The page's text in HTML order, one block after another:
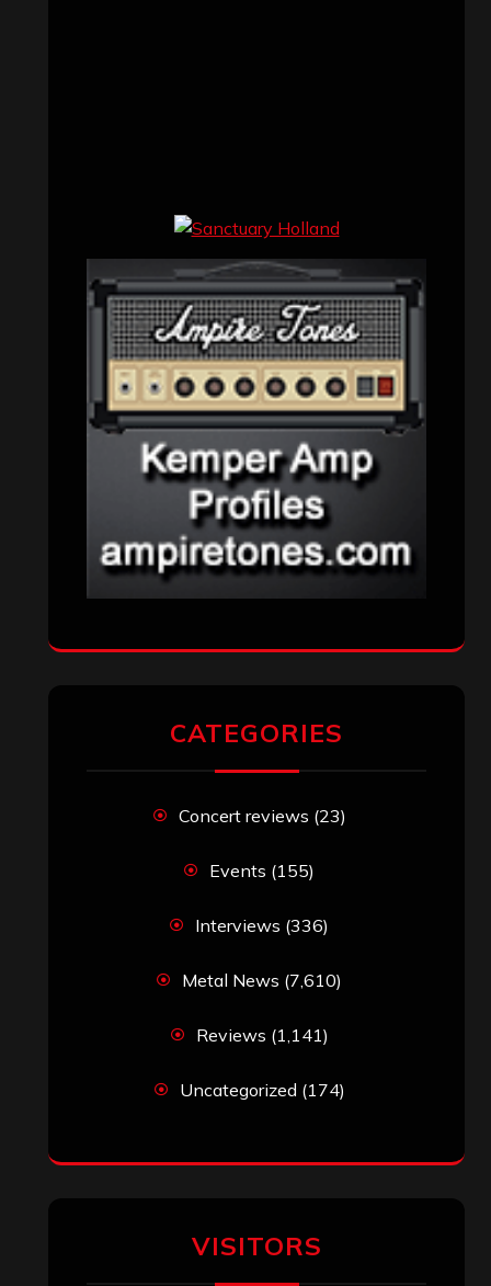
CATEGORIES
Concert reviews (23)
Events (155)
Interviews (336)
Metal News (7,610)
Reviews (1,141)
Uncategorized (174)
VISITORS